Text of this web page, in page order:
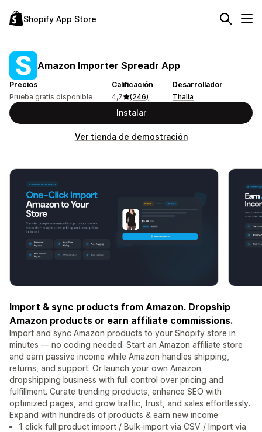
Shopify App Store
Amazon Importer Spreadr App
Precios
Prueba gratis disponible
Calificación
4,7
(246)
Desarrollador
Thalia
Instalar
Ver tienda de demostración
Import & sync products from Amazon. Dropship
Amazon products or earn affiliate commissions.
Import and sync Amazon products to your Shopify store in
minutes — no coding needed. Start an Amazon affiliate store
and earn passive income while Amazon handles shipping,
returns, and support. Or launch your own Amazon
dropshipping business with full control over pricing and
fulfillment. Curate trending products, enhance SEO with
optimized pages, and grow traffic, trust, and sales effortlessly.
Expand with hundreds of products & earn new income.
1 click full product import / Bulk-import via CSV / Import via